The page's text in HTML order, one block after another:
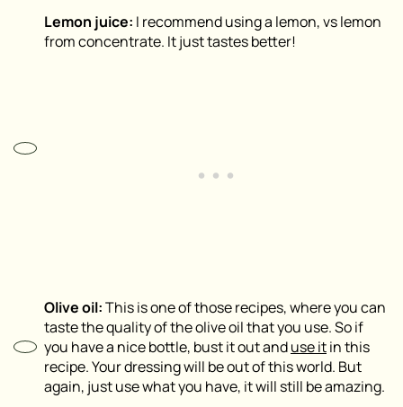
Lemon juice: I recommend using a lemon, vs lemon
from concentrate. It just tastes better!
Olive oil:This is one of those recipes, where you can
taste the quality of the olive oil that you use. So if
you have a nice bottle, bust it out anduse itin this
recipe. Your dressing will be out of this world. But
again, just use what you have, it will still be amazing.